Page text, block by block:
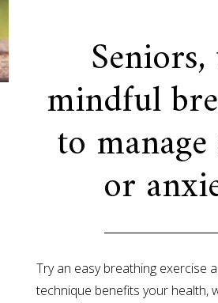
Seniors,
mindful
to
or
Try an easy breathing exercise
technique benefits your health,